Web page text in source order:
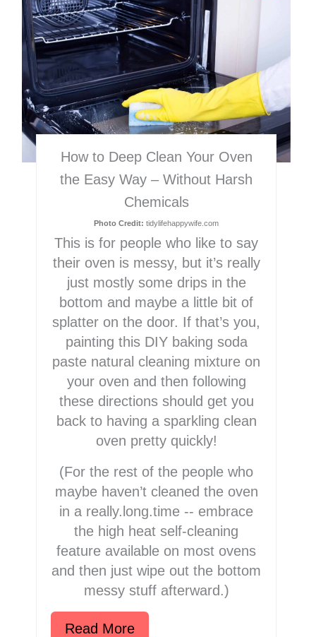
How to Deep Clean Your Oven
the Easy Way – Without Harsh
Chemicals
Photo Credit: tidylifehappywife.com
This is for people who like to say
their oven is messy, but it’s really
just mostly some drips in the
bottom and maybe a little bit of
splatter on the door. If that’s you,
painting this DIY baking soda
paste natural cleaning mixture on
your oven and then following
these directions should get you
back to having a sparkling clean
oven pretty quickly!
(For the rest of the people who
maybe haven’t cleaned the oven
in a really.long.time -- embrace
the high heat self-cleaning
feature available on most ovens
and then just wipe out the bottom
messy stuff afterward.)
Read More